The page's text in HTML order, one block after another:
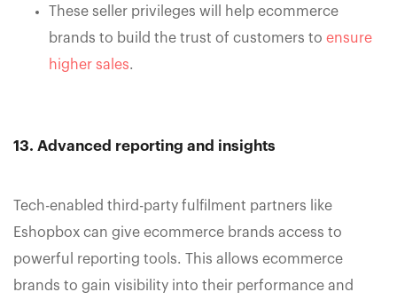
These seller privileges will help ecommerce
brands to build the trust of customers to ensure
higher sales.
13. Advanced reporting and insights
Tech-enabled third-party fulfilment partners like
Eshopbox can give ecommerce brands access to
powerful reporting tools. This allows ecommerce
brands to gain visibility into their performance and